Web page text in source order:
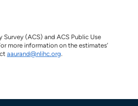
(ACS) and ACS Public Use
more information on the estimates’
aaurand@nlihc.org.